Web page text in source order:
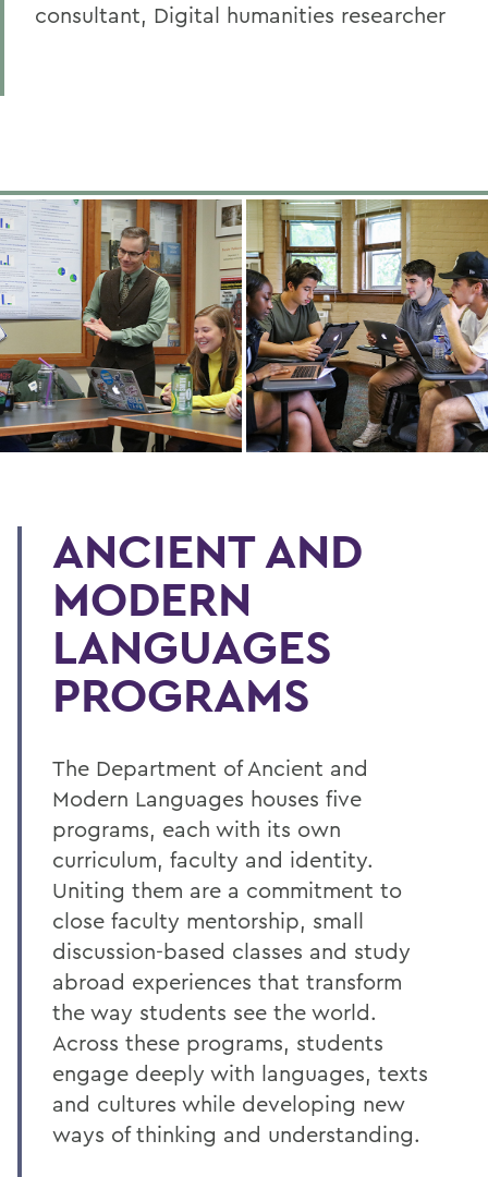
consultant, Digital humanities researcher
ANCIENT AND
MODERN
LANGUAGES
PROGRAMS
The Department of Ancient and
Modern Languages houses five
programs, each with its own
curriculum, faculty and identity.
Uniting them are a commitment to
close faculty mentorship, small
discussion-based classes and study
abroad experiences that transform
the way students see the world.
Across these programs, students
engage deeply with languages, texts
and cultures while developing new
ways of thinking and understanding.